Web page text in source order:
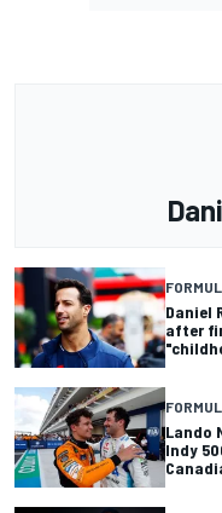
Daniel
after
Lando
Indy